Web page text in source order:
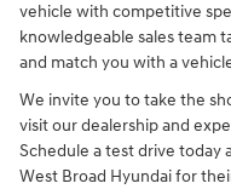
vehicle with competitive
knowledgeable sales team
and match you with a
We invite you to take the
visit our dealership and
Schedule a test drive today
West Broad Hyundai for